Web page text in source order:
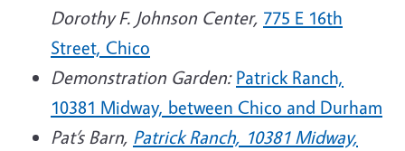
Dorothy F. Johnson Center, 775 E 16th
Street, Chico
Demonstration Garden: Patrick Ranch,
10381 Midway, between Chico and Durham
Pat’s Barn, Patrick Ranch, 10381 Midway,